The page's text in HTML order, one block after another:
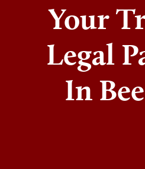
Your
Legal
In